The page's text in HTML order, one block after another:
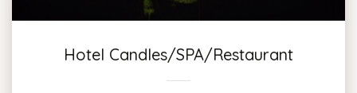
Hotel Candles/SPA/Restaurant